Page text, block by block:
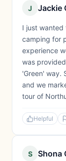
J Jackie
I just wanted
camping for
experience
was
'Green' way.
and we
tour of
Helpful
S Shona